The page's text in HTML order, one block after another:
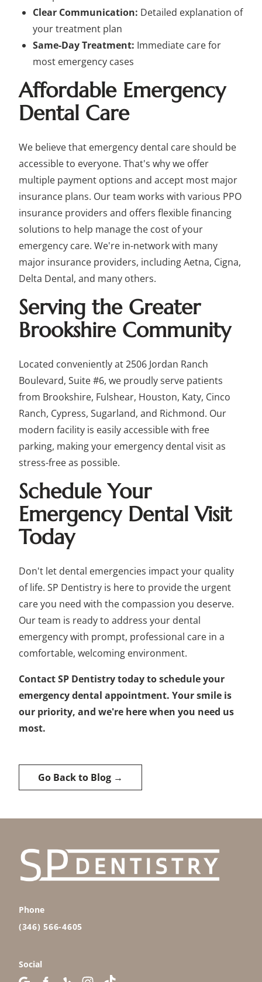
Clear Communication: Detailed explanation of
your treatment plan
Same-Day Treatment: Immediate care for
most emergency cases
Affordable Emergency
Dental Care
We believe that emergency dental care should be
accessible to everyone. That's why we offer
multiple payment options and accept most major
insurance plans. Our team works with various PPO
insurance providers and offers flexible financing
solutions to help manage the cost of your
emergency care. We're in-network with many
major insurance providers, including Aetna, Cigna,
Delta Dental, and many others.
Serving the Greater
Brookshire Community
Located conveniently at 2506 Jordan Ranch
Boulevard, Suite #6, we proudly serve patients
from Brookshire, Fulshear, Houston, Katy, Cinco
Ranch, Cypress, Sugarland, and Richmond. Our
modern facility is easily accessible with free
parking, making your emergency dental visit as
stress-free as possible.
Schedule Your
Emergency Dental Visit
Today
Don't let dental emergencies impact your quality
of life. SP Dentistry is here to provide the urgent
care you need with the compassion you deserve.
Our team is ready to address your dental
emergency with prompt, professional care in a
comfortable, welcoming environment.
Contact SP Dentistry today to schedule your
emergency dental appointment. Your smile is
our priority, and we're here when you need us
most.
Go Back to Blog →
Phone
(346) 566-4605
Social